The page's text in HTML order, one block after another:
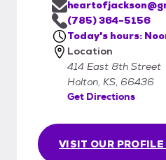
VISIT OUR PROFILE
(785) 364-5156
Today's hours:
Location
414 East 8th Street
Holton, KS, 66436
Get Directions